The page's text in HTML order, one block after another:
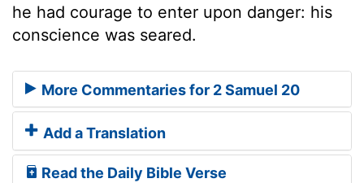
he had courage to enter upon danger: his
conscience was seared.
More Commentaries for 2 Samuel 20
Add a Translation
Read the Daily Bible Verse